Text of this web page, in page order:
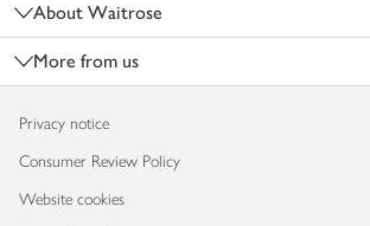
About Waitrose
More from us
Privacy notice
Consumer Review Policy
Website cookies